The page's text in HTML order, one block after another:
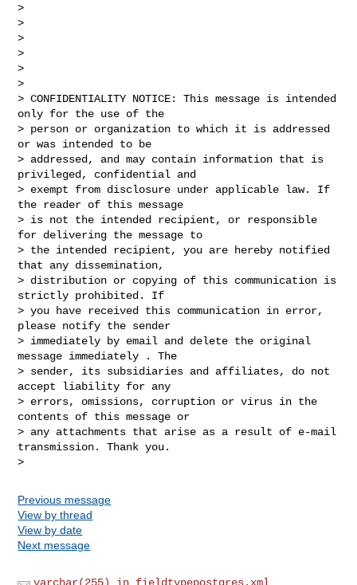
>
>
>
>
>
>
> CONFIDENTIALITY NOTICE: This message is intended
only for the use of the
> person or organization to which it is addressed
or was intended to be
> addressed, and may contain information that is
privileged, confidential and
> exempt from disclosure under applicable law. If
the reader of this message
> is not the intended recipient, or responsible
for delivering the message to
> the intended recipient, you are hereby notified
that any dissemination,
> distribution or copying of this communication is
strictly prohibited. If
> you have received this communication in error,
please notify the sender
> immediately by email and delete the original
message immediately . The
> sender, its subsidiaries and affiliates, do not
accept liability for any
> errors, omissions, corruption or virus in the
contents of this message or
> any attachments that arise as a result of e-mail
transmission. Thank you.
Previous message
View by thread
View by date
Next message